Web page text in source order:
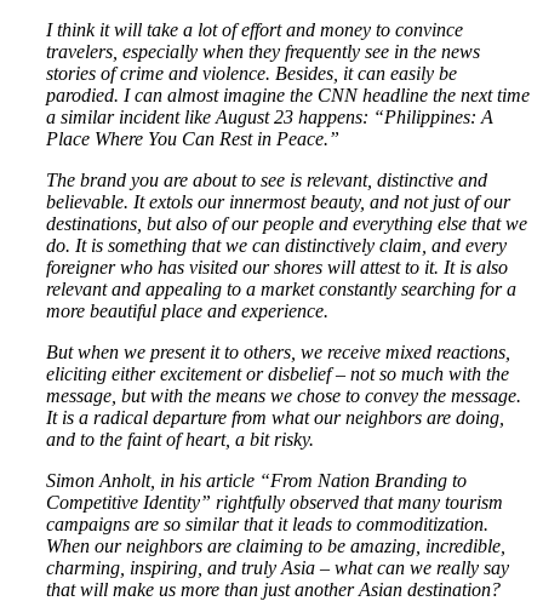
I think it will take a lot of effort and money to convince
travelers, especially when they frequently see in the news
stories of crime and violence. Besides, it can easily be
parodied. I can almost imagine the CNN headline the next time
a similar incident like August 23 happens: “Philippines: A
Place Where You Can Rest in Peace.”
The brand you are about to see is relevant, distinctive and
believable. It extols our innermost beauty, and not just of our
destinations, but also of our people and everything else that we
do. It is something that we can distinctively claim, and every
foreigner who has visited our shores will attest to it. It is also
relevant and appealing to a market constantly searching for a
more beautiful place and experience.
But when we present it to others, we receive mixed reactions,
eliciting either excitement or disbelief – not so much with the
message, but with the means we chose to convey the message.
It is a radical departure from what our neighbors are doing,
and to the faint of heart, a bit risky.
Simon Anholt, in his article “From Nation Branding to
Competitive Identity” rightfully observed that many tourism
campaigns are so similar that it leads to commoditization.
When our neighbors are claiming to be amazing, incredible,
charming, inspiring, and truly Asia – what can we really say
that will make us more than just another Asian destination?